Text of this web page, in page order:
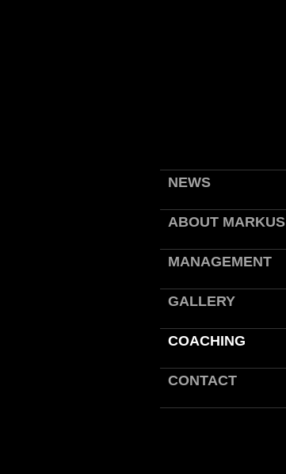
NEWS
ABOUT MARKUS
MANAGEMENT
GALLERY
COACHING
CONTACT